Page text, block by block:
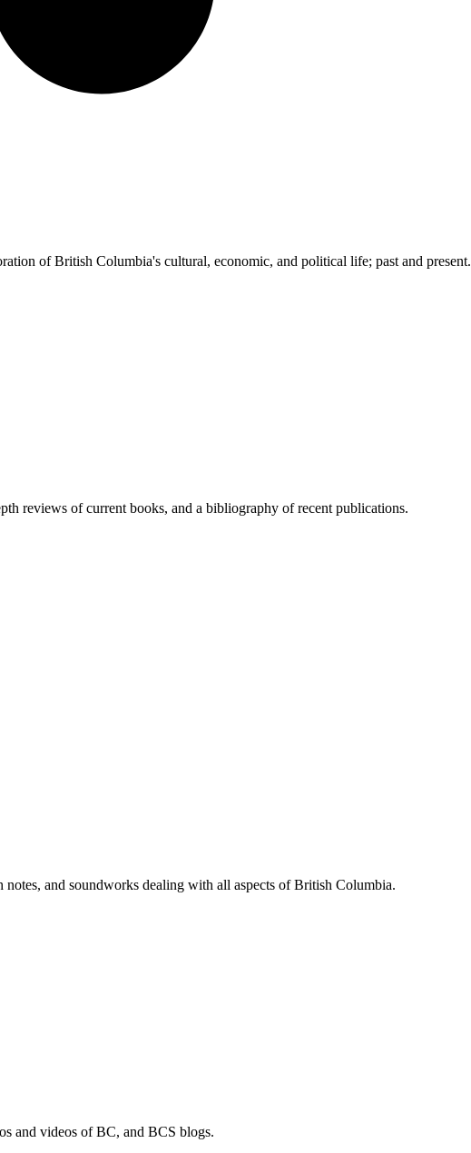
of British Columbia's cultural, economic, and political life; past and present.
reviews of current books, and a bibliography of recent publications.
notes, and soundworks dealing with all aspects of British Columbia.
and videos of BC, and BCS blogs.